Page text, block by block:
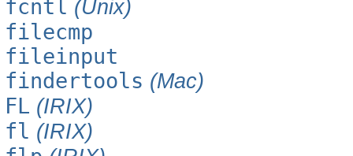
fcntl (Unix)
filecmp
fileinput
findertools (Mac)
FL (IRIX)
fl (IRIX)